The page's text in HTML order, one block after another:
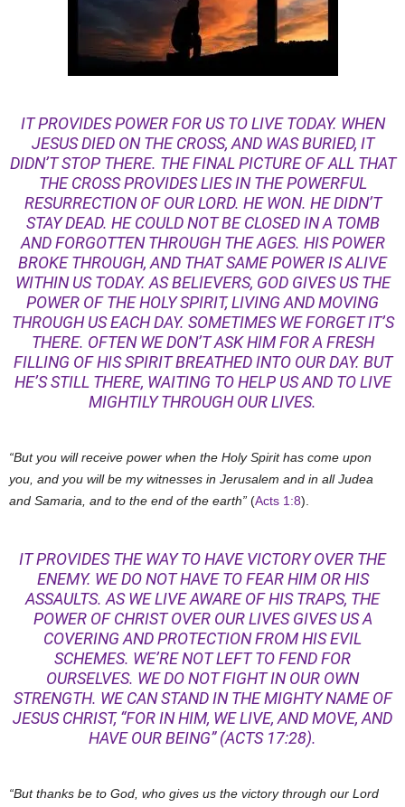
IT PROVIDES POWER FOR US TO LIVE TODAY. WHEN
JESUS DIED ON THE CROSS, AND WAS BURIED, IT
DIDN’T STOP THERE. THE FINAL PICTURE OF ALL THAT
THE CROSS PROVIDES LIES IN THE POWERFUL
RESURRECTION OF OUR LORD. HE WON. HE DIDN’T
STAY DEAD. HE COULD NOT BE CLOSED IN A TOMB
AND FORGOTTEN THROUGH THE AGES. HIS POWER
BROKE THROUGH, AND THAT SAME POWER IS ALIVE
WITHIN US TODAY. AS BELIEVERS, GOD GIVES US THE
POWER OF THE HOLY SPIRIT, LIVING AND MOVING
THROUGH US EACH DAY. SOMETIMES WE FORGET IT’S
THERE. OFTEN WE DON’T ASK HIM FOR A FRESH
FILLING OF HIS SPIRIT BREATHED INTO OUR DAY. BUT
HE’S STILL THERE, WAITING TO HELP US AND TO LIVE
MIGHTILY THROUGH OUR LIVES.
“But you will receive power when the Holy Spirit has come upon
you, and you will be my witnesses in Jerusalem and in all Judea
and Samaria, and to the end of the earth” (Acts 1:8).
IT PROVIDES THE WAY TO HAVE VICTORY OVER THE
ENEMY. WE DO NOT HAVE TO FEAR HIM OR HIS
ASSAULTS. AS WE LIVE AWARE OF HIS TRAPS, THE
POWER OF CHRIST OVER OUR LIVES GIVES US A
COVERING AND PROTECTION FROM HIS EVIL
SCHEMES. WE’RE NOT LEFT TO FEND FOR
OURSELVES. WE DO NOT FIGHT IN OUR OWN
STRENGTH. WE CAN STAND IN THE MIGHTY NAME OF
JESUS CHRIST, “FOR IN HIM, WE LIVE, AND MOVE, AND
HAVE OUR BEING” (ACTS 17:28).
“But thanks be to God, who gives us the victory through our Lord